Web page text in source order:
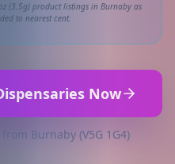
(3.5g) product listings in Burnaby as
to nearest cent.
Now
Burnaby (V5G 1G4)